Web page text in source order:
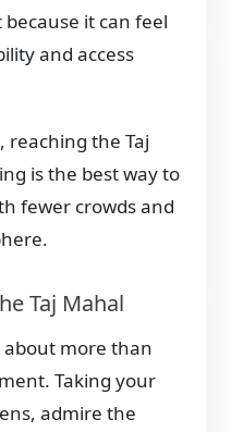
it can feel
and access
reaching the Taj
is the best way to
fewer crowds and
Taj Mahal
about more than
Taking your
admire the